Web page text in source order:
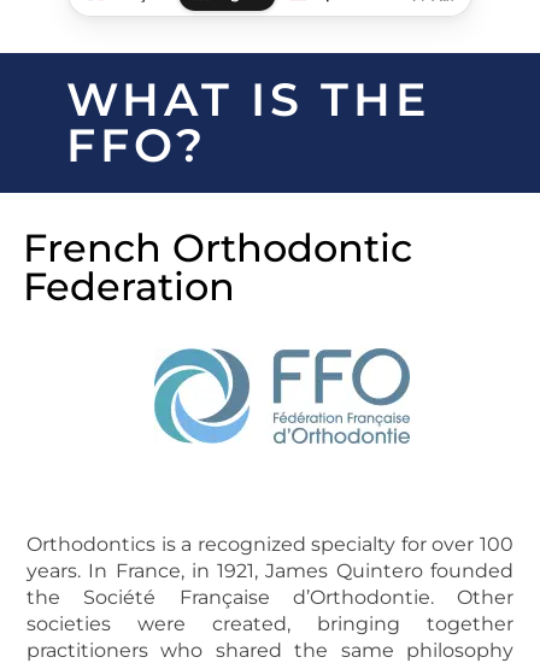
WHAT IS THE
FFO?
French Orthodontic
Federation
Orthodontics is a recognized specialty for over 100
years. In France, in 1921, James Quintero founded
the Société Française d’Orthodontie. Other
societies were created, bringing together
practitioners who shared the same philosophy